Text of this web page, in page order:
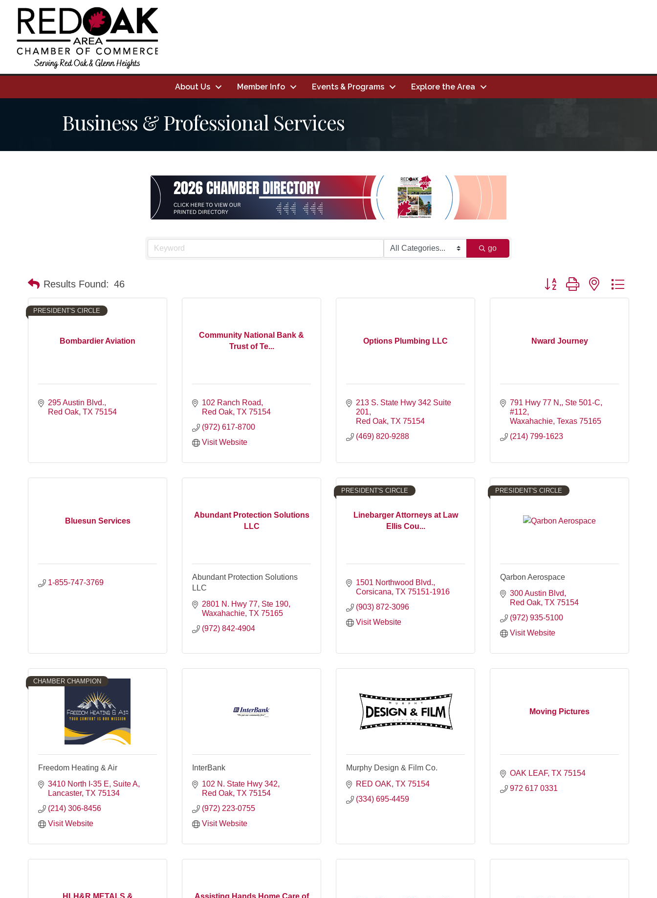
About Us Member Info Events & Programs Explore the Area
Business & Professional Services
go
Results Found: 46 Button group with nested
Bombardier Aviation
PRESIDENT'S CIRCLE
295 Austin Blvd.
Red Oak TX 75154
Community National Bank &
Trust of Te...
102 Ranch Road
Red Oak TX 75154
(972) 617-8700
Visit Website
Options Plumbing LLC
213 S. State Hwy 342 Suite
201
Red Oak TX 75154
(469) 820-9288
Nward Journey
791 Hwy 77 N, Ste 501-C,
#112
Waxahachie Texas 75165
(214) 799-1623
Bluesun Services
1-855-747-3769
Abundant Protection Solutions
LLC
Abundant Protection Solutions
LLC
2801 N. Hwy 77, Ste 190
Waxahachie TX 75165
(972) 842-4904
Linebarger Attorneys at Law
Ellis Cou...
PRESIDENT'S CIRCLE
1501 Northwood Blvd.
Corsicana TX 75151-1916
(903) 872-3096
Visit Website
PRESIDENT'S CIRCLE
Qarbon Aerospace
300 Austin Blvd
Red Oak TX 75154
(972) 935-5100
Visit Website
CHAMBER CHAMPION
Freedom Heating & Air
3410 North I-35 E, Suite A
Lancaster TX 75134
(214) 306-8456
Visit Website
InterBank
102 N. State Hwy 342
Red Oak TX 75154
(972) 223-0755
Visit Website
Murphy Design & Film Co.
RED OAK TX 75154
(334) 695-4459
Moving Pictures
OAK LEAF TX 75154
972 617 0331
HLH&R METALS &
Assisting Hands Home Care of